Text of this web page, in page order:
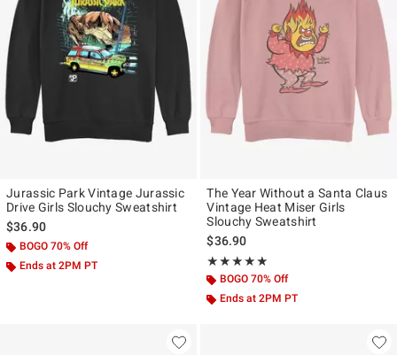
Jurassic Park Vintage Jurassic
Drive Girls Slouchy Sweatshirt
$36.90
BOGO 70% Off
Ends at 2PM PT
The Year Without a Santa Claus
Vintage Heat Miser Girls
Slouchy Sweatshirt
$36.90
★★★★★
Rating, 4.833 out of 5
★★★★★
BOGO 70% Off
Ends at 2PM PT